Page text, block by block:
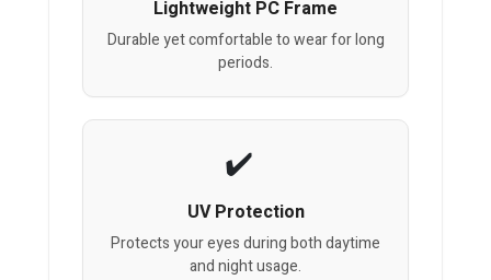
Lightweight PC Frame
Durable yet comfortable to wear for long
periods.
UV Protection
Protects your eyes during both daytime
and night usage.